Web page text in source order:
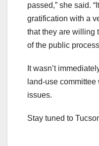
passed,” she said.
gratification with a
that they are willing
of the public
It wasn’t
land-use
issues.
Stay tuned to